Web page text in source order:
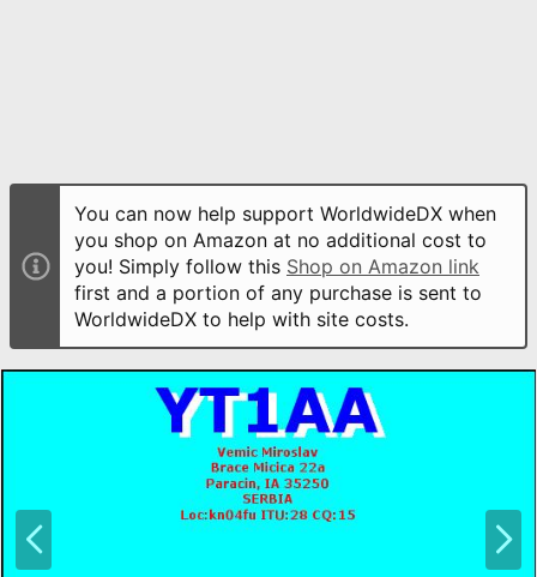
You can now help support WorldwideDX when
you shop on Amazon at no additional cost to
you! Simply follow this Shop on Amazon link
first and a portion of any purchase is sent to
WorldwideDX to help with site costs.
N